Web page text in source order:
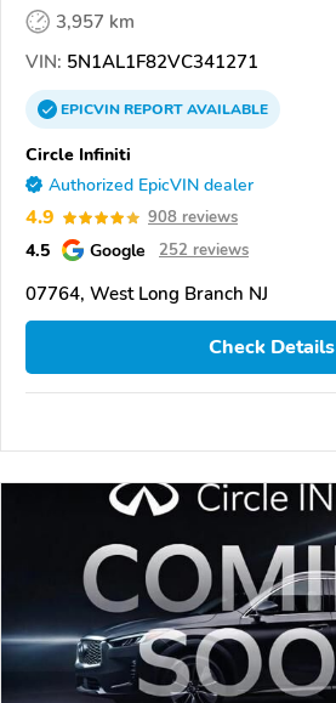
3,957 km
VIN: 5N1AL1F82VC341271
EPICVINREPORTAVAILABLE
Circle Infiniti
Authorized EpicVIN dealer
4.9 908 reviews
4.5 Google 252 reviews
07764, West Long Branch NJ
Check Details